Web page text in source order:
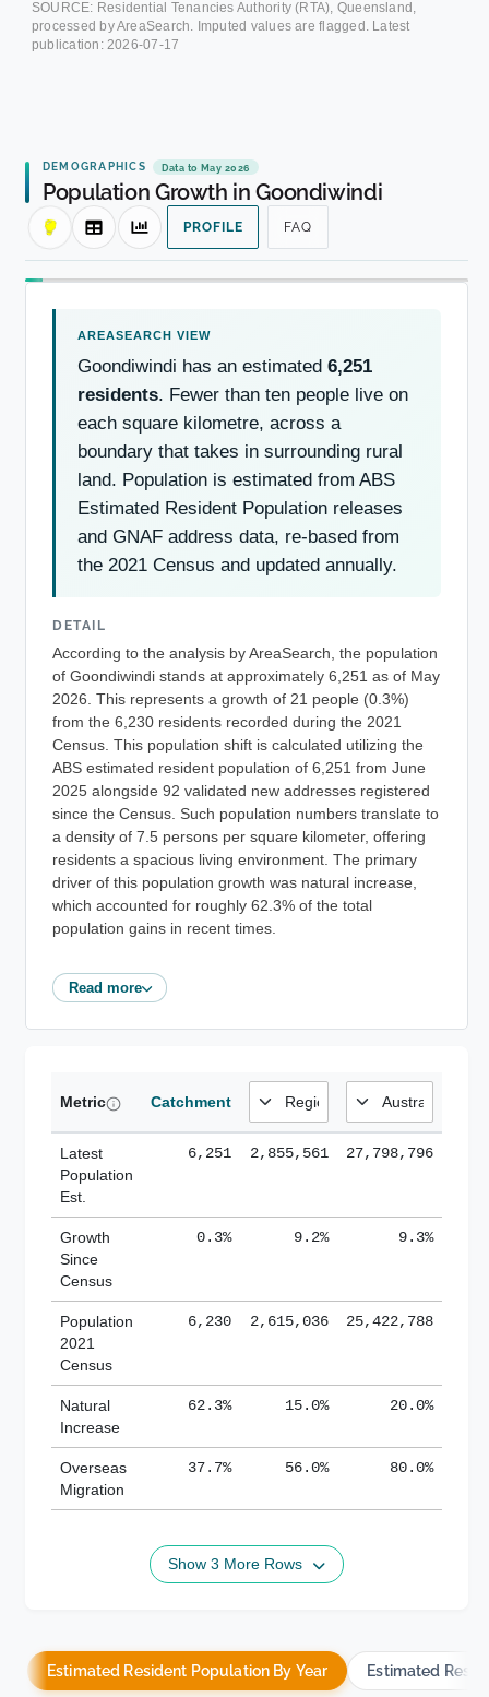
SOURCE: Residential Tenancies Authority (RTA), Queensland,
processed by AreaSearch. Imputed values are flagged. Latest
publication: 2026-07-17
DEMOGRAPHICS Data to May 2026
Population Growth in Goondiwindi
PROFILE FAQ
Goondiwindi has an estimated 6,251
residents. Fewer than ten people live on
each square kilometre, across a
boundary that takes in surrounding rural
land. Population is estimated from ABS
Estimated Resident Population releases
and GNAF address data, re-based from
the 2021 Census and updated annually.
DETAIL
According to the analysis by AreaSearch, the population
of Goondiwindi stands at approximately 6,251 as of May
2026. This represents a growth of 21 people (0.3%)
from the 6,230 residents recorded during the 2021
Census. This population shift is calculated utilizing the
ABS estimated resident population of 6,251 from June
2025 alongside 92 validated new addresses registered
since the Census. Such population numbers translate to
a density of 7.5 persons per square kilometer, offering
residents a spacious living environment. The primary
driver of this population growth was natural increase,
which accounted for roughly 62.3% of the total
population gains in recent times.
Read more
Metric Catchment
Latest
Population
Est.
6,251 2,855,561 27,798,796
Growth
Since
Census
0.3% 9.2% 9.3%
Population
2021
Census
6,230 2,615,036 25,422,788
Natural
Increase
62.3% 15.0% 20.0%
Overseas
Migration
37.7% 56.0% 80.0%
Show 3 More Rows
Estimated Resident Population By Year Estimated